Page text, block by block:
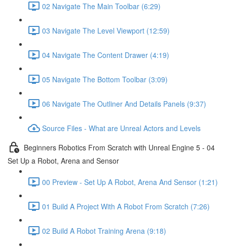
02 Navigate The Main Toolbar (6:29)
03 Navigate The Level Viewport (12:59)
04 Navigate The Content Drawer (4:19)
05 Navigate The Bottom Toolbar (3:09)
06 Navigate The Outliner And Details Panels (9:37)
Source Files - What are Unreal Actors and Levels
Beginners Robotics From Scratch with Unreal Engine 5 - 04
Set Up a Robot, Arena and Sensor
00 Preview - Set Up A Robot, Arena And Sensor (1:21)
01 Build A Project With A Robot From Scratch (7:26)
02 Build A Robot Training Arena (9:18)